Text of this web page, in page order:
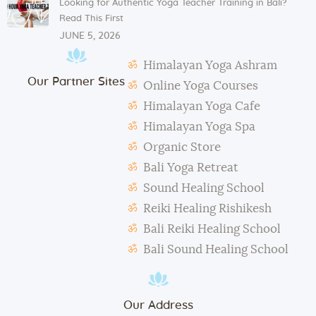
Mats and props need to be taken out and put back in
their original places by the students after each class.
Students need to make their own notes.
The management reserves the right to alter or
amend the above regulations without any notice.
The school is not responsible for any activity outside
the school’s scope, e.g., visa extension, scooter
rental, or incidents involving students.
During classes and excursions, photos may be
taken for advertisement purposes.
Looking for Authentic Yoga Teacher Training in Bali?
Read This First
JUNE 5, 2026
Our Partner Sites
Himalayan Yoga Ashram
Online Yoga Courses
Himalayan Yoga Cafe
Himalayan Yoga Spa
Organic Store
Bali Yoga Retreat
Sound Healing School
Reiki Healing Rishikesh
Bali Reiki Healing School
Bali Sound Healing School
Our Address